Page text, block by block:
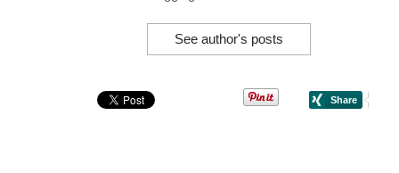
See author's posts